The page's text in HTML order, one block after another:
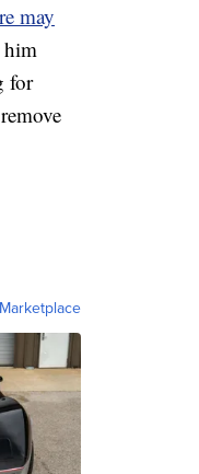
may
him
for